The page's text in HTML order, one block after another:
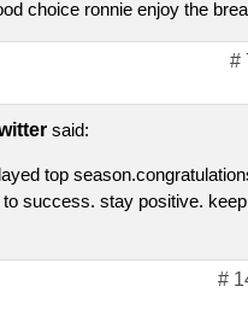
choice ronnie enjoy the
#
said:
top
success. stay positive.
#